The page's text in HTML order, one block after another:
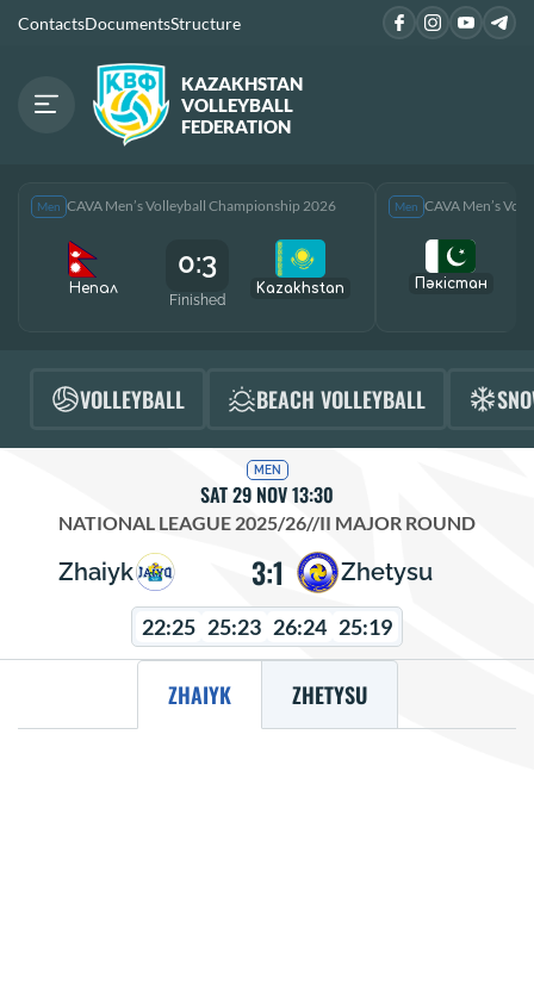
ContactsDocumentsStructure
KAZAKHSTAN
VOLLEYBALL
FEDERATION
Men CAVA Men’s Volleyball Championship 2026
Непал
0:3
Finished
Kazakhstan
Men CAVA Men’s
Пәкістан
VOLLEYBALL BEACH VOLLEYBALL
MEN
SAT 29 NOV 13:30
NATIONAL LEAGUE 2025/26//II MAJOR ROUND
Zhaiyk 3:1 Zhetysu
22:25 25:23 26:24 25:19
ZHAIYK ZHETYSU